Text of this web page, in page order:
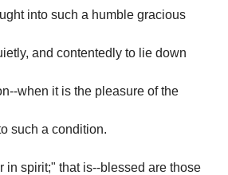
into such a humble gracious
and contentedly to lie down
when it is the pleasure of the
such a condition.
in spirit;" that is--blessed are those